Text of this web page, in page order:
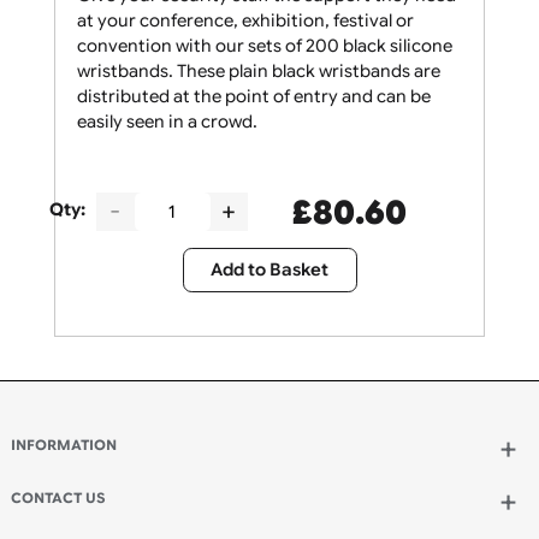
Give your security staff the support they need
at your conference, exhibition, festival or
convention with our sets of 200 black silicone
wristbands. These plain black wristbands are
£80.60